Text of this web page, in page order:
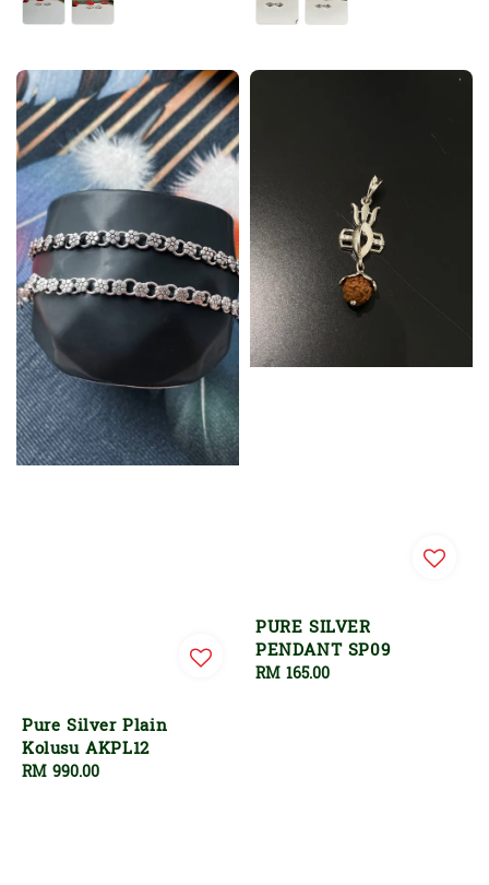
Pure Silver Plain
Kolusu AKPL12
Regular
RM 990.00
PURE SILVER
PENDANT SP09
Regular
RM 165.00